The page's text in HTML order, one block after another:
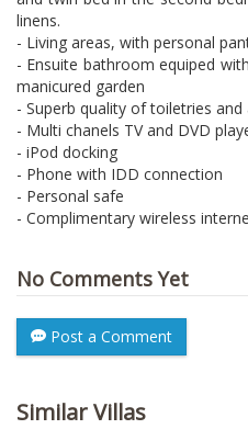
linens.
- Living areas, with personal
- Ensuite bathroom equiped
manicured garden
- Superb quality of toiletries and
- Multi chanels TV and DVD
- iPod docking
- Phone with IDD connection
- Personal safe
- Complimentary wireless
No Comments Yet
Post a Comment
Similar Villas